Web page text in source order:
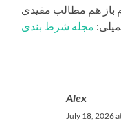
باز هم مطالب مفیدی
مجله شرط بندی
Alex
July 18, 2026